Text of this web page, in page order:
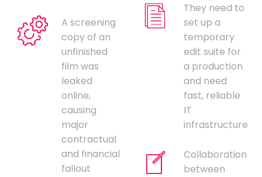
A screening
copy of an
unfinished
film was
leaked
online,
causing
major
contractual
and financial
fallout
They need to
set up a
temporary
edit suite for
a production
and need
fast, reliable
IT
infrastructure
Collaboration
between